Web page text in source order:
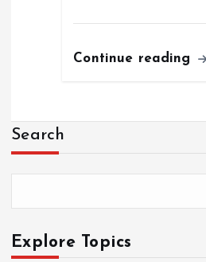
Continue reading
Search
Explore Topics